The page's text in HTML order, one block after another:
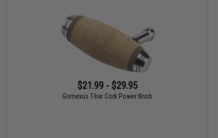
$21.99 - $29.95
Gomexus T-bar Cork Power Knob